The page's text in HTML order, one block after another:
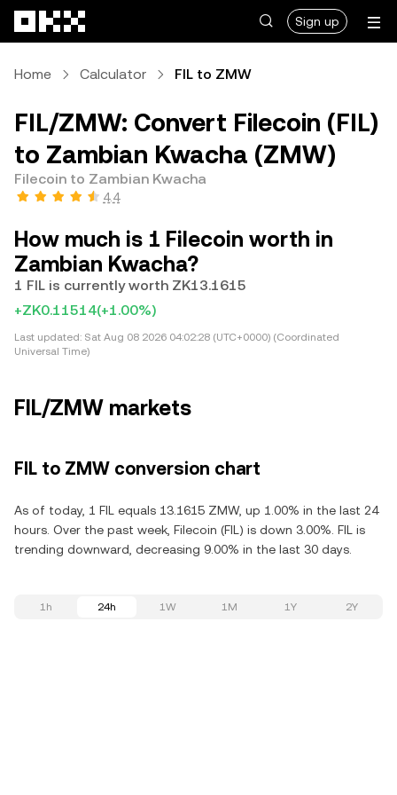
Sign up
Home Calculator FIL to ZMW
FIL/ZMW: Convert Filecoin (FIL)
to Zambian Kwacha (ZMW)
Filecoin to Zambian Kwacha
4.4
How much is 1 Filecoin worth in
Zambian Kwacha?
1 FIL is currently worth ZK13.1615
+ZK0.11514(+1.00%)
Last updated: Sat Aug 08 2026 04:02:28 (UTC+0000) (Coordinated
Universal Time)
FIL/ZMW markets
FIL to ZMW conversion chart
As of today, 1 FIL equals 13.1615 ZMW, up 1.00% in the last 24
hours. Over the past week, Filecoin (FIL) is down 3.00%. FIL is
trending downward, decreasing 9.00% in the last 30 days.
1h 24h 1W 1M 1Y 2Y